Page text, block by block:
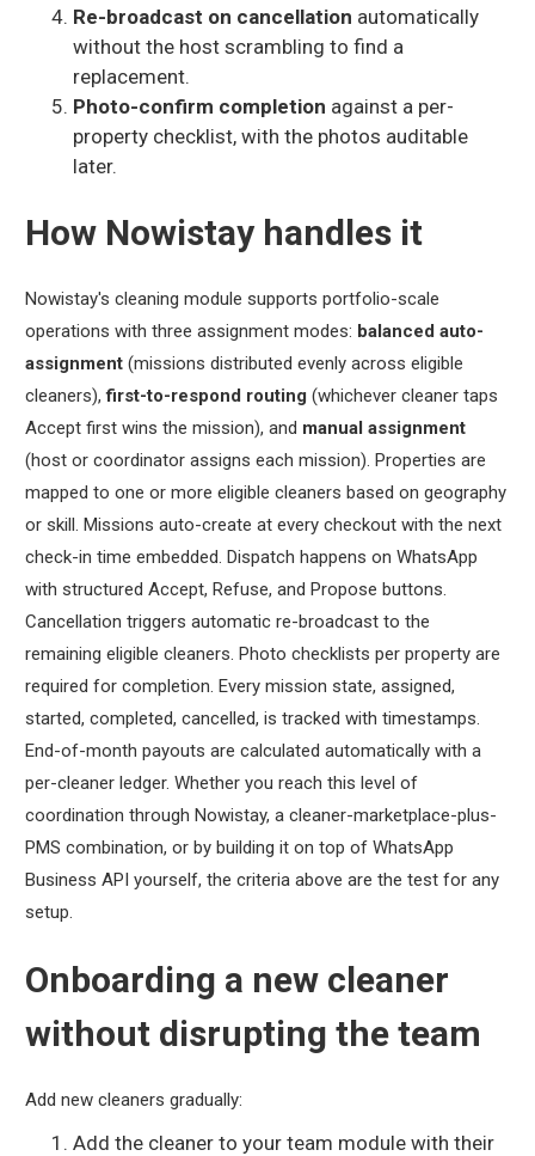
Re-broadcast on cancellation automatically
without the host scrambling to find a
replacement.
Photo-confirm completion against a per-
property checklist, with the photos auditable
later.
How Nowistay handles it
Nowistay's cleaning module supports portfolio-scale
operations with three assignment modes: balanced auto-
assignment(missions distributed evenly across eligible
cleaners),first-to-respond routing (whichever cleaner taps
Accept first wins the mission), and manual assignment
(host or coordinator assigns each mission). Properties are
mapped to one or more eligible cleaners based on geography
or skill. Missions auto-create at every checkout with the next
check-in time embedded. Dispatch happens on WhatsApp
with structured Accept, Refuse, and Propose buttons.
Cancellation triggers automatic re-broadcast to the
remaining eligible cleaners. Photo checklists per property are
required for completion. Every mission state, assigned,
started, completed, cancelled, is tracked with timestamps.
End-of-month payouts are calculated automatically with a
per-cleaner ledger. Whether you reach this level of
coordination through Nowistay, a cleaner-marketplace-plus-
PMS combination, or by building it on top of WhatsApp
Business API yourself, the criteria above are the test for any
setup.
Onboarding a new cleaner
without disrupting the team
Add new cleaners gradually:
Add the cleaner to your team module with their